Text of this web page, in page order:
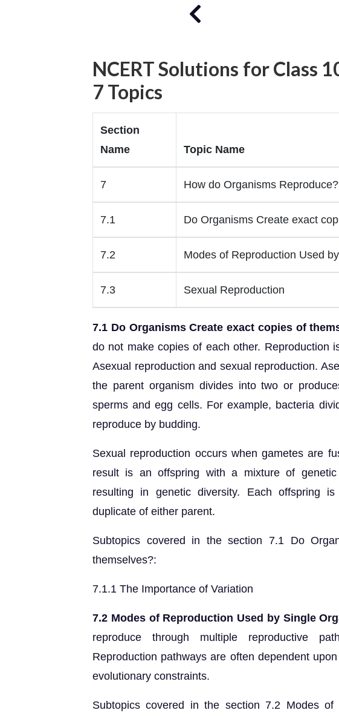
NCERT Solutions for Class
7 Topics
Section
Name
Topic Name
7 How do Organisms Reproduce?
7.1 Do Organisms Create exact
7.2 Modes of Reproduction Used
7.3 Sexual Reproduction
7.1 Do Organisms Create exact copies of
do not make copies of each other. Reproduction
Asexual reproduction and sexual reproduction.
the parent organism divides into two or
sperms and egg cells. For example, bacteria
reproduce by budding.
Sexual reproduction occurs when gametes are
result is an offspring with a mixture of
resulting in genetic diversity. Each offspring
duplicate of either parent.
Subtopics covered in the section 7.1 Do
themselves?:
7.1.1 The Importance of Variation
7.2 Modes of Reproduction Used by Single
reproduce through multiple reproductive
Reproduction pathways are often dependent
evolutionary constraints.
Subtopics covered in the section 7.2 Modes of